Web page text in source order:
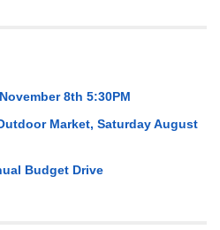
8th 5:30PM
Market, Saturday August
Budget Drive